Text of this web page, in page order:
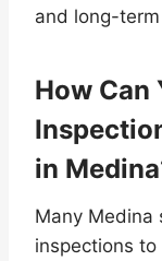
and long-
How Can
in
Many Medina
inspections